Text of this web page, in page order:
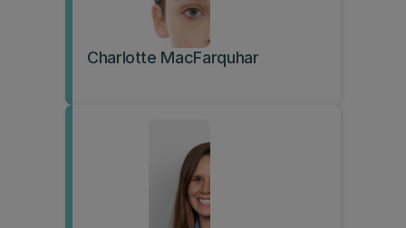
Charlotte MacFarquhar